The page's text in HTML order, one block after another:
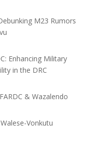
M23 Rumors
Enhancing Military
in the DRC
& Wazalendo
Vonkutu